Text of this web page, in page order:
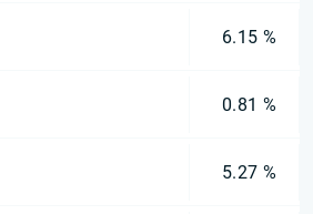
6.15 %
0.81 %
5.27 %